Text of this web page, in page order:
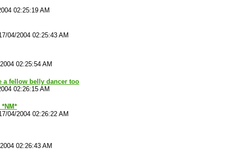
02:25:19 AM
04/2004 02:25:43 AM
02:25:54 AM
a fellow belly dancer too
02:26:15 AM
04/2004 02:26:22 AM
02:26:43 AM